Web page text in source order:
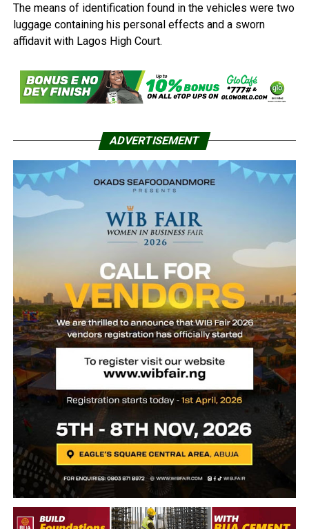
The means of identification found in the vehicles were two
luggage containing his personal effects and a sworn
affidavit with Lagos High Court.
ADVERTISEMENT